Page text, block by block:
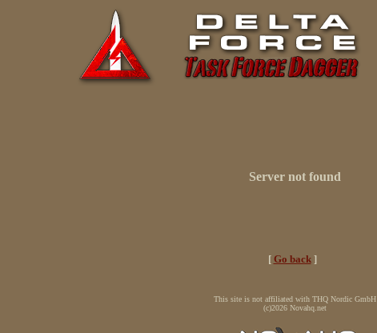
Server not found
[ Go back]
This site is not affiliated with THQ Nordic GmbH
(c)2026 Novahq.net